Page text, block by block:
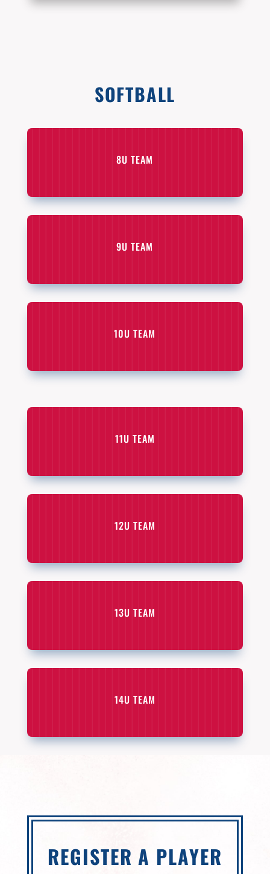
SOFTBALL
8U TEAM
9U TEAM
10U TEAM
11U TEAM
12U TEAM
13U TEAM
14U TEAM
REGISTER A PLAYER